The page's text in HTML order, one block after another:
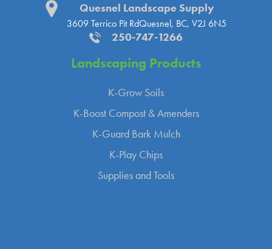
Quesnel Landscape Supply
3609 Terrico Pit RdQuesnel, BC, V2J 6N5
250-747-1266
Landscaping Products
K-Grow Soils
K-Boost Compost & Amenders
K-Guard Bark Mulch
K-Play Chips
Supplies and Tools